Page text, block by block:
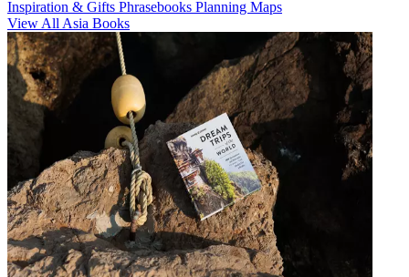
Inspiration & Gifts Phrasebooks Planning Maps
View All Asia Books